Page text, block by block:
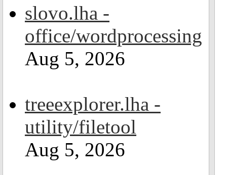
slovo.lha -
office/wordprocessing
Aug 5, 2026
treeexplorer.lha -
utility/filetool
Aug 5, 2026